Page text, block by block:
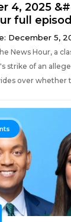
4, 2025
full
December 5,
News Hour, a
strike of an
over whether